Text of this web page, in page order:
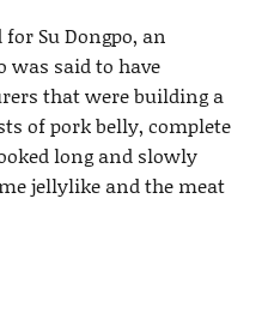
Su Dongpo, an
was said to have
that were building a
of pork belly, complete
long and slowly
jellylike and the meat